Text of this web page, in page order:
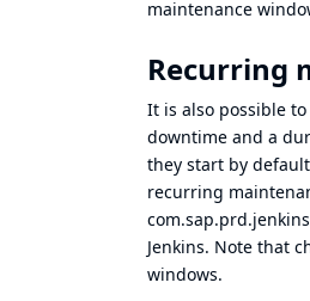
maintenance
Recurring
It is also possible
downtime and a
they start by
recurring
Jenkins. Note that
windows.